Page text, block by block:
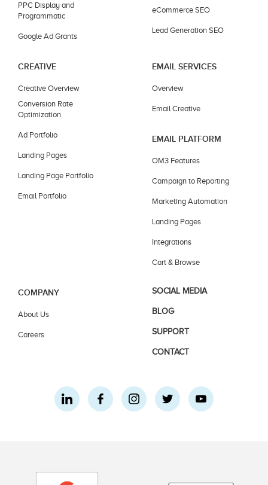
PPC Display and
Programmatic
Google Ad Grants
eCommerce SEO
Lead Generation SEO
CREATIVE
Creative Overview
Conversion Rate
Optimization
Ad Portfolio
Landing Pages
Landing Page Portfolio
Email Portfolio
EMAIL SERVICES
Overview
Email Creative
EMAIL PLATFORM
OM3 Features
Campaign to Reporting
Marketing Automation
Landing Pages
Integrations
Cart & Browse
COMPANY
About Us
Careers
SOCIAL MEDIA
BLOG
SUPPORT
CONTACT